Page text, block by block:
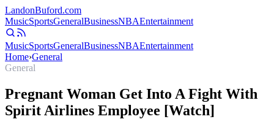
LandonBuford.com
MusicSportsGeneralBusinessNBAEntertainment
MusicSportsGeneralBusinessNBAEntertainment
Home›General
General
Pregnant Woman Get Into A Fight With
Spirit Airlines Employee [Watch]